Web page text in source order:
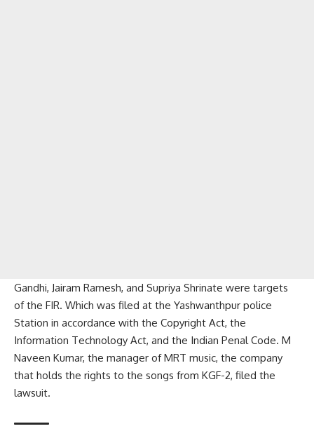
Gandhi, Jairam Ramesh, and Supriya Shrinate were targets
of the FIR. Which was filed at the Yashwanthpur police
Station in accordance with the Copyright Act, the
Information Technology Act, and the Indian Penal Code. M
Naveen Kumar, the manager of MRT music, the company
that holds the rights to the songs from KGF-2, filed the
lawsuit.